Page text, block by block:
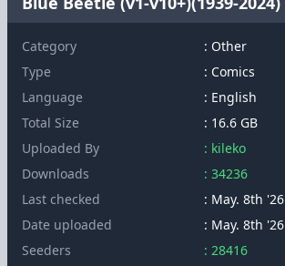
Category : Other
Type
: Comics
Language
: English
Total Size
: 16.6 GB
Uploaded By
: kileko
Downloads
: 34236
Last checked
: May. 8th '26
Date uploaded
: May. 8th '26
Seeders
: 28416